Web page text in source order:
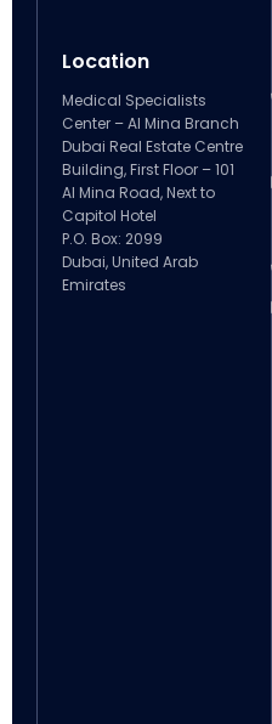
Location
Medical Specialists
Center – Al Mina Branch
Dubai Real Estate Centre
Building, First Floor – 101
Al Mina Road, Next to
Capitol Hotel
P.O. Box: 2099
Dubai, United Arab
Emirates